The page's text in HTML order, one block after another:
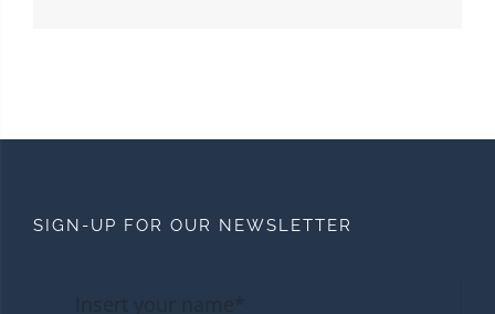
SIGN-UP FOR OUR NEWSLETTER